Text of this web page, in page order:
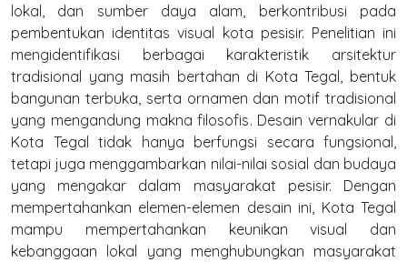
lokal, dan sumber daya alam, berkontribusi pada
pembentukan identitas visual kota pesisir. Penelitian ini
mengidentifikasi berbagai karakteristik arsitektur
tradisional yang masih bertahan di Kota Tegal, bentuk
bangunan terbuka, serta ornamen dan motif tradisional
yang mengandung makna filosofis. Desain vernakular di
Kota Tegal tidak hanya berfungsi secara fungsional,
tetapi juga menggambarkan nilai-nilai sosial dan budaya
yang mengakar dalam masyarakat pesisir. Dengan
mempertahankan elemen-elemen desain ini, Kota Tegal
mampu mempertahankan keunikan visual dan
kebanggaan lokal yang menghubungkan masyarakat